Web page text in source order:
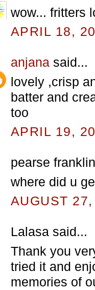
wow... fritters
APRIL 18,
anjana said...
lovely ,crisp
batter and
too
APRIL 19,
pearse
where did u
AUGUST
Lalasa said...
Thank you
tried it and
memories of